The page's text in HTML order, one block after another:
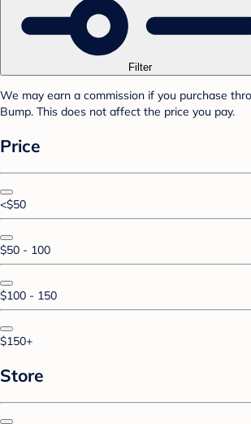
Filter
We may earn a commission if you purchase
Bump. This does not affect the price you pay.
Price
<$50
$50 - 100
$100 - 150
$150+
Store